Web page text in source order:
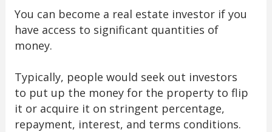
You can become a real estate investor if you
have access to significant quantities of
money.
Typically, people would seek out investors
to put up the money for the property to flip
it or acquire it on stringent percentage,
repayment, interest, and terms conditions.